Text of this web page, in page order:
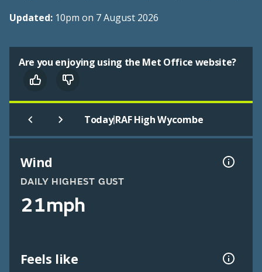
Updated: 10pm on 7 August 2026
Are you enjoying using the Met Office website?
Today|RAF High Wycombe
Wind
DAILY HIGHEST GUST
21mph
Feels like